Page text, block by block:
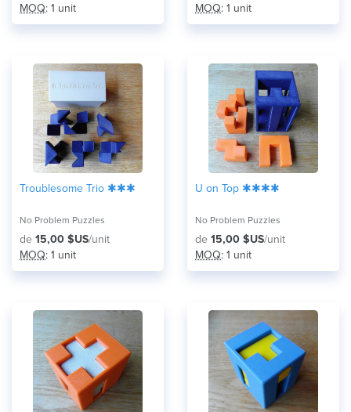
MOQ: 1 unit
MOQ: 1 unit
Troublesome Trio ✱✱✱
No Problem Puzzles
de 15,00 $US/unit
MOQ: 1 unit
U on Top ✱✱✱✱
No Problem Puzzles
de 15,00 $US/unit
MOQ: 1 unit